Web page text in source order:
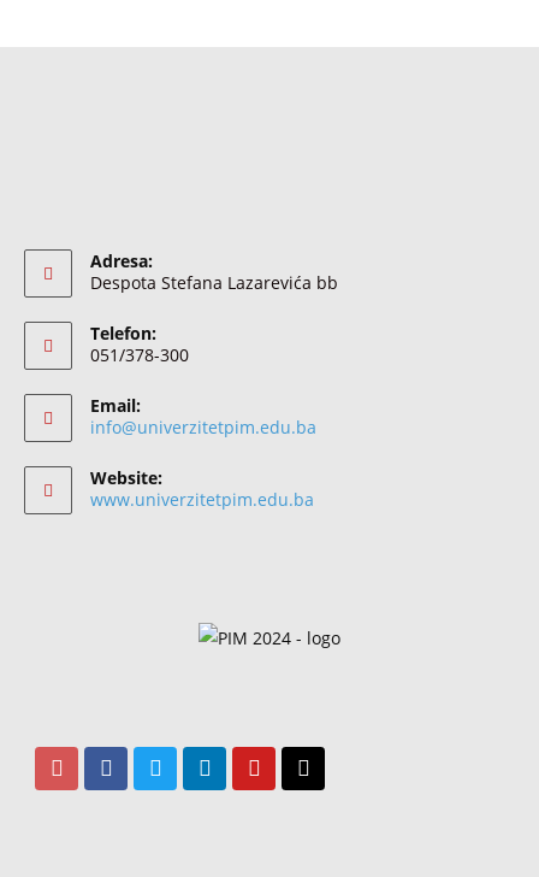
Adresa:
Despota Stefana Lazarevića bb
Telefon:
051/378-300
Email:
info@univerzitetpim.edu.ba
Website:
www.univerzitetpim.edu.ba